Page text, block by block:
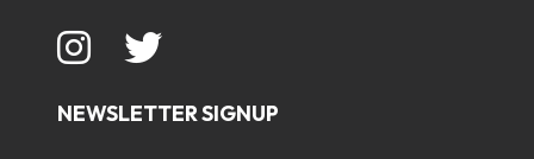
NEWSLETTER SIGNUP